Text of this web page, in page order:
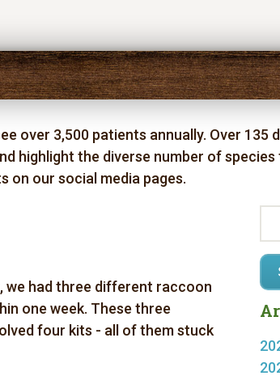
over 3,500 patients annually. Over
highlight the diverse number of
on our social media pages.
we had three different raccoon
one week. These three
four kits - all of them stuck